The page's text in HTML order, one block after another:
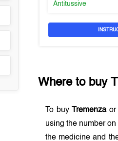
Antitussive
Where to buy
To buy Tremenzaor
using the number on
the medicine and